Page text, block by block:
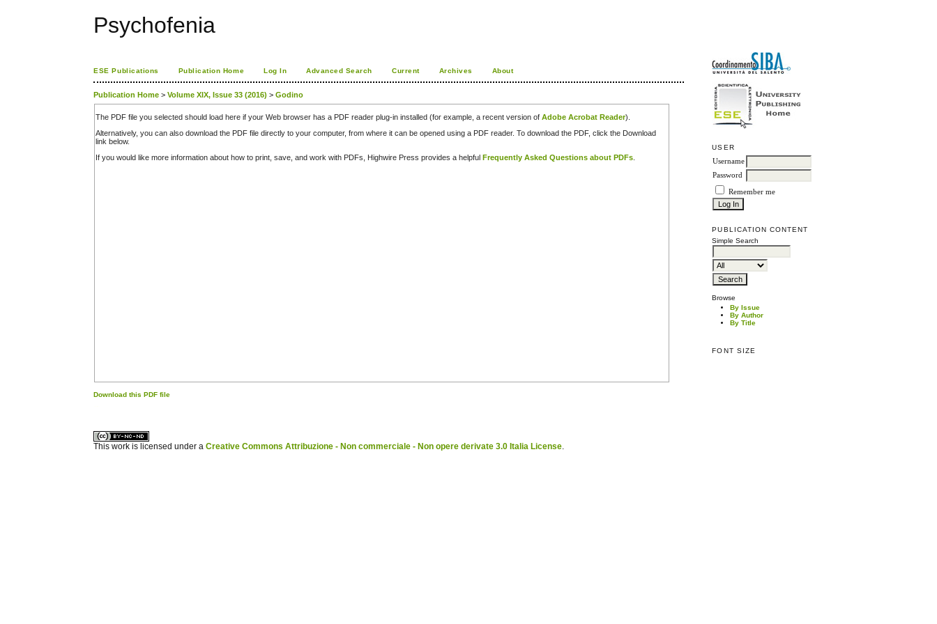
Psychofenia
USER
Username
Password
Remember me
PUBLICATION CONTENT
Simple Search
Browse
By Issue
By Author
By Title
FONT SIZE
ESE Publications Publication Home Log In Advanced Search Current Archives About
Publication Home >Volume XIX, Issue 33 (2016) >Godino
The PDF file you selected should load here if your Web browser has a PDF reader plug-in installed (for example, a recent version ofAdobe Acrobat Reader).
Alternatively, you can also download the PDF file directly to your computer, from where it can be opened using a PDF reader. To download the PDF, click the Download
link below.
If you would like more information about how to print, save, and work with PDFs, Highwire Press provides a helpful Frequently Asked Questions about PDFs
Download this PDF file
This work is licensed under aCreative Commons Attribuzione - Non commerciale - Non opere derivate 3.0 Italia License.